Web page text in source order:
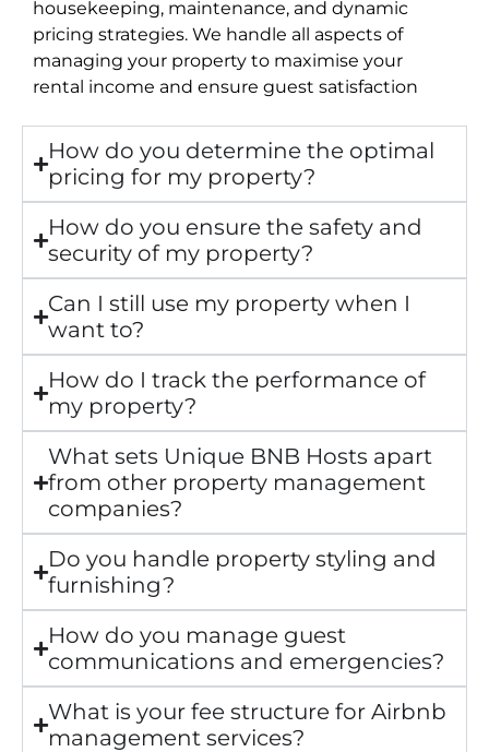
housekeeping, maintenance, and dynamic
pricing strategies. We handle all aspects of
managing your property to maximise your
rental income and ensure guest satisfaction
How do you determine the optimal
pricing for my property?
How do you ensure the safety and
security of my property?
Can I still use my property when I
want to?
How do I track the performance of
my property?
What sets Unique BNB Hosts apart
from other property management
companies?
Do you handle property styling and
furnishing?
How do you manage guest
communications and emergencies?
What is your fee structure for Airbnb
management services?